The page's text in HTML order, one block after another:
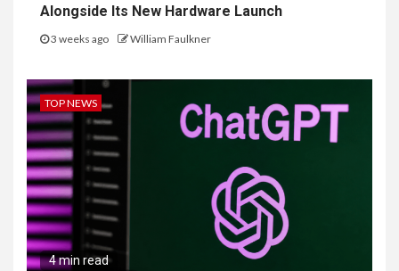
Alongside Its New Hardware Launch
3 weeks ago William Faulkner
TOP NEWS
4 min read